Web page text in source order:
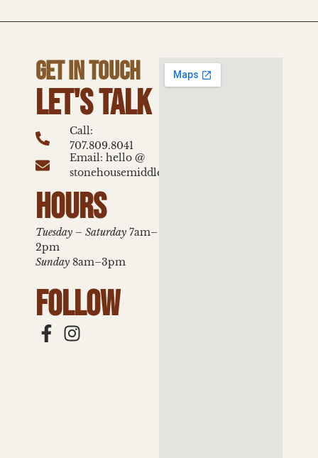
GET IN TOUCH
LET'S TALK
Call:
707.809.8041
Email: hello @
stonehousemiddletown.com
HOURS
Tuesday – Saturday 7am–
2pm
Sunday 8am–3pm
FOLLOW